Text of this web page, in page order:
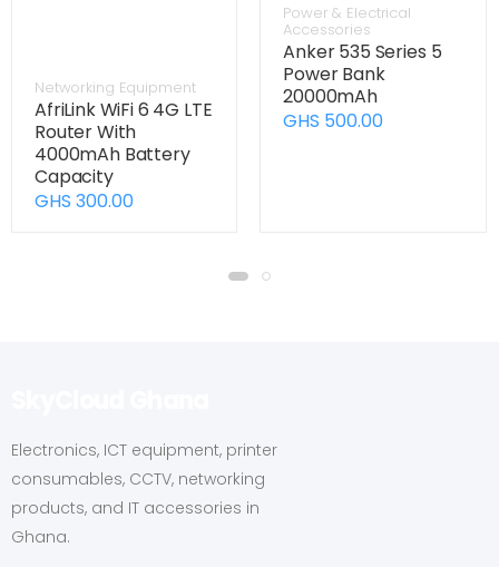
Networking Equipment
AfriLink WiFi 6 4G LTE
Router With
4000mAh Battery
Capacity
GHS 300.00
Power & Electrical
Accessories
Anker 535 Series 5
Power Bank
20000mAh
GHS 500.00
Electronics, ICT equipment, printer
consumables, CCTV, networking
products, and IT accessories in
Ghana.